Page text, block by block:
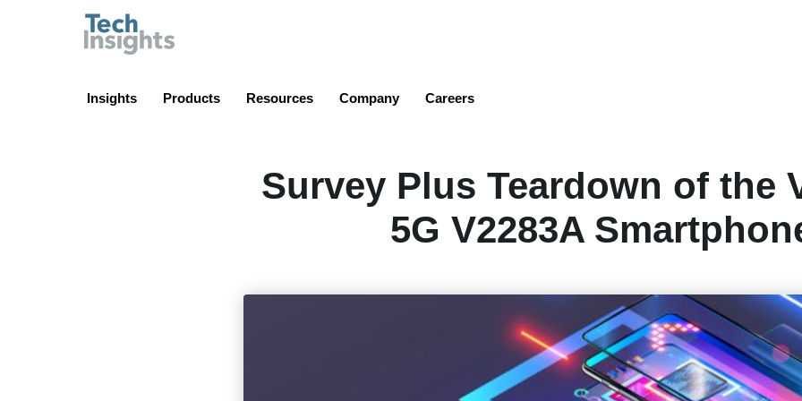
Insights Products Resources Company Careers
Survey Plus Teardown of the
5G V2283A